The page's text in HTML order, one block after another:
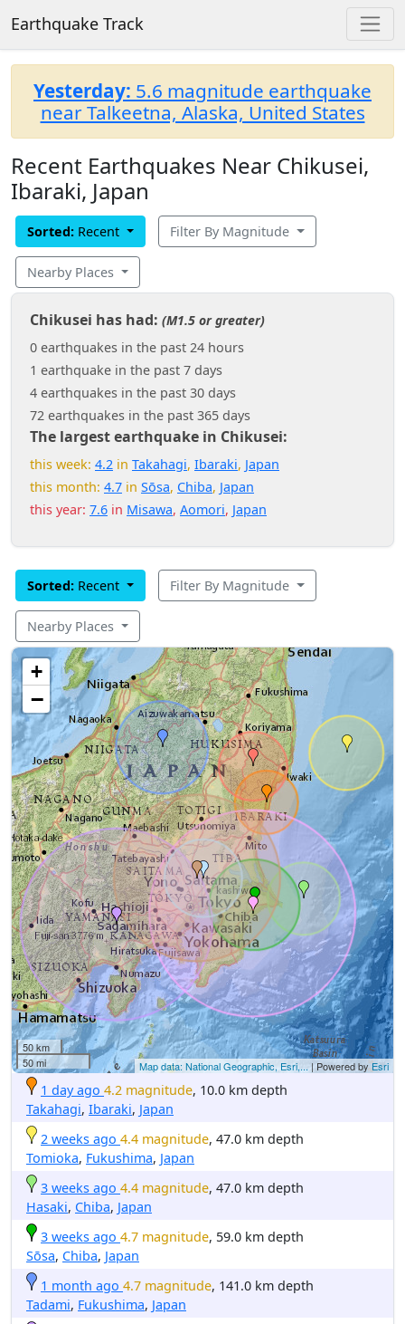
Earthquake Track
Yesterday: 5.6 magnitude earthquake
near Talkeetna, Alaska, United States
Recent Earthquakes Near Chikusei,
Ibaraki, Japan
Sorted: Recent Filter By Magnitude
Nearby Places
Chikusei has had: (M1.5 or greater)
0 earthquakes in the past 24 hours
1 earthquake in the past 7 days
4 earthquakes in the past 30 days
72 earthquakes in the past 365 days
The largest earthquake in Chikusei:
this week: 4.2 in Takahagi, Ibaraki, Japan
this month: 4.7 in Sōsa, Chiba, Japan
this year: 7.6 in Misawa, Aomori, Japan
Sorted: Recent Filter By Magnitude
Nearby Places
+
−
50 km
50 mi
Map data: National Geographic, Esri,... | Powered byEsri
1 day ago 4.2 magnitude, 10.0 km depth
Takahagi, Ibaraki, Japan
2 weeks ago 4.4 magnitude, 47.0 km depth
Tomioka, Fukushima, Japan
3 weeks ago 4.4 magnitude, 47.0 km depth
Hasaki, Chiba, Japan
3 weeks ago 4.7 magnitude, 59.0 km depth
Sōsa, Chiba, Japan
1 month ago 4.7 magnitude, 141.0 km depth
Tadami, Fukushima, Japan